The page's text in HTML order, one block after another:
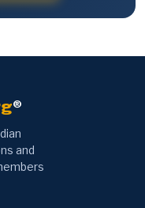
®
and